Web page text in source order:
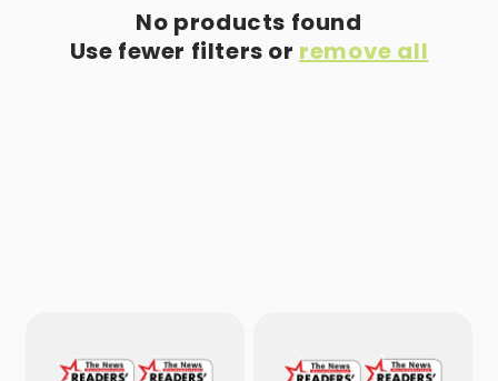
No products found
Use fewer filters or remove all